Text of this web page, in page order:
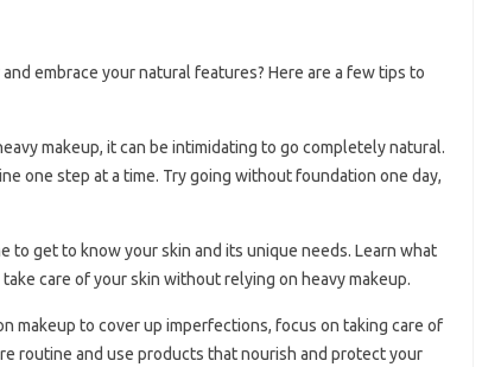
embrace your natural features? Here are a few tips to
makeup, it can be intimidating to go completely natural.
one step at a time. Try going without foundation one day,
to get to know your skin and its unique needs. Learn what
care of your skin without relying on heavy makeup.
makeup to cover up imperfections, focus on taking care of
routine and use products that nourish and protect your